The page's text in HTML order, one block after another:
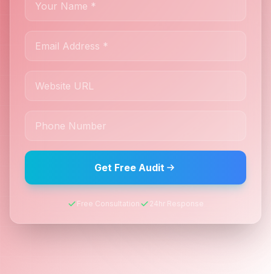
Get Free Audit
Free Consultation 24hr Response